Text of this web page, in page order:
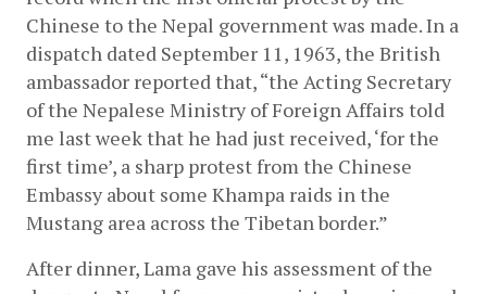
Chinese to the Nepal government was made. In a
dispatch dated September 11, 1963, the British
ambassador reported that, “the Acting Secretary
of the Nepalese Ministry of Foreign Affairs told
me last week that he had just received, ‘for the
first time’, a sharp protest from the Chinese
Embassy about some Khampa raids in the
Mustang area across the Tibetan border.”
After dinner, Lama gave his assessment of the